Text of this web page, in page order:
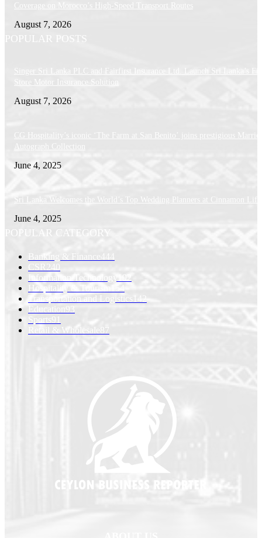
Coverage on Morocco’s High-Speed Transport Routes
August 7, 2026
POPULAR POSTS
Singer Sri Lanka PLC and Fairfirst Insurance Ltd. Launch Sri Lanka’s
Store Motor Insurance Solution
August 7, 2026
CG Hospitality’s iconic ‘The Farm at San Benito’ joins prestigious
Autograph Collection
June 4, 2025
Sri Lanka Welcomes the World’s Top Wedding Planners at Cinnamon Life
June 4, 2025
POPULAR CATEGORY
Banking & Finance444
CSR 240
Information Technology
192
Hospitality & Tourism
Transportation and Logistics
Education 93
Sports91
Retail & Wholesale 87